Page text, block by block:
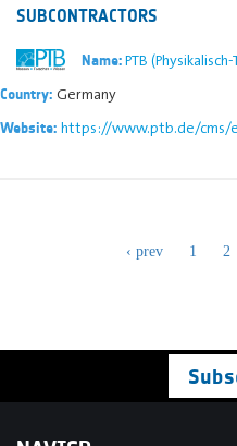
SUBCONTRACTORS
Name:PTB
Country: Germany
Website: https://www.ptb.de/cms/
‹ prev 1 2